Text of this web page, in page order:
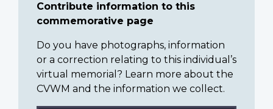
Contribute information to this
commemorative page
Do you have photographs, information
or a correction relating to this individual’s
virtual memorial? Learn more about the
CVWM and the information we collect.